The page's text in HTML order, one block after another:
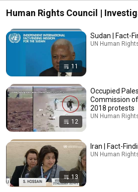
Human Rights Council |
11
Sudan | Fact-
UN Human
12
Occupied
Commission
2018 protests
UN Human
13
Iran | Fact-
UN Human